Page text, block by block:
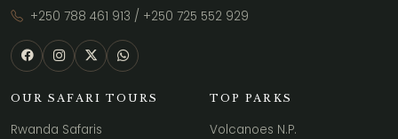
+250 788 461 913 / +250 725 552 929
OUR SAFARI TOURS
Rwanda Safaris
TOP PARKS
Volcanoes N.P.